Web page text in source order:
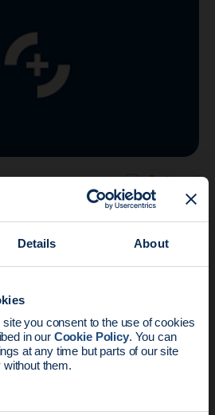
Details About
you consent to the use of cookies
in our Cookie Policy. You can
at any time but parts of our site
them.
2 min read
IDE approval to
is part of